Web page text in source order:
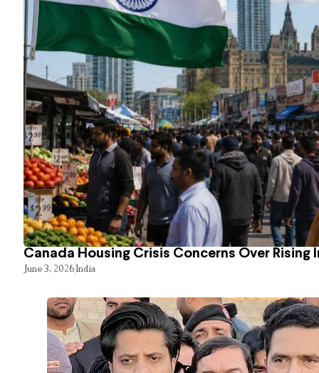
Canada Housing Crisis Concerns Over Rising
June 3, 2026India